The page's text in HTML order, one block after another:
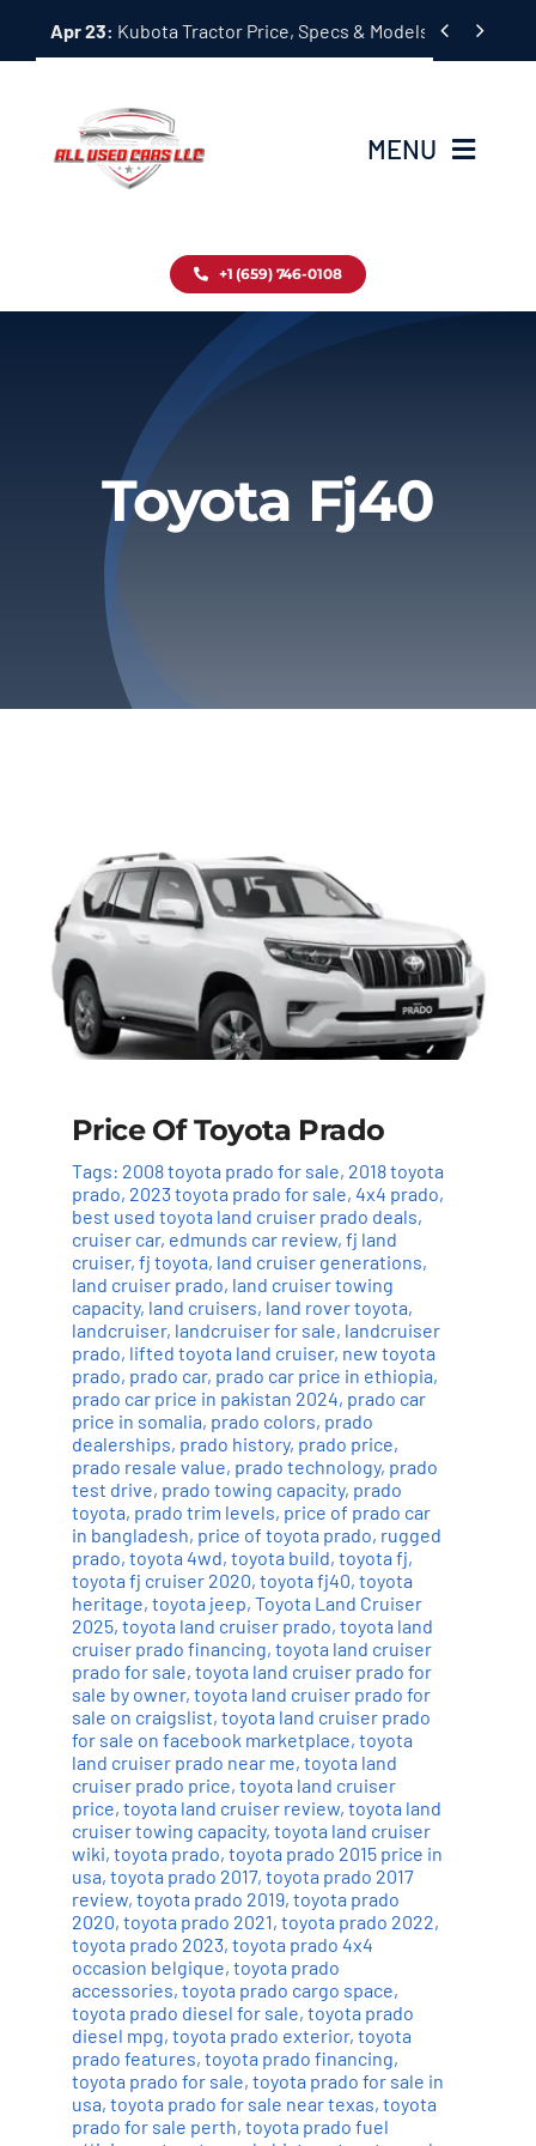
Apr 23: Kubota Tractor Price, Specs & Models Guide
 
MENU
Inventory
Privacy Policy
Refund & Returns
+1 (659) 746-0108
Toyota Fj40
Price Of Toyota Prado
Tags: 2008 toyota prado for sale, 2018 toyota
prado, 2023 toyota prado for sale, 4x4 prado,
best used toyota land cruiser prado deals,
cruiser car, edmunds car review, fj land
cruiser, fj toyota, land cruiser generations,
land cruiser prado, land cruiser towing
capacity, land cruisers, land rover toyota,
landcruiser, landcruiser for sale, landcruiser
prado, lifted toyota land cruiser, new toyota
prado, prado car, prado car price in ethiopia,
prado car price in pakistan 2024, prado car
price in somalia, prado colors, prado
dealerships, prado history, prado price,
prado resale value, prado technology, prado
test drive, prado towing capacity, prado
toyota, prado trim levels, price of prado car
in bangladesh, price of toyota prado, rugged
prado, toyota 4wd, toyota build, toyota fj,
toyota fj cruiser 2020, toyota fj40, toyota
heritage, toyota jeep, Toyota Land Cruiser
2025, toyota land cruiser prado, toyota land
cruiser prado financing, toyota land cruiser
prado for sale, toyota land cruiser prado for
sale by owner, toyota land cruiser prado for
sale on craigslist, toyota land cruiser prado
for sale on facebook marketplace, toyota
land cruiser prado near me, toyota land
cruiser prado price, toyota land cruiser
price, toyota land cruiser review, toyota land
cruiser towing capacity, toyota land cruiser
wiki, toyota prado, toyota prado 2015 price in
usa, toyota prado 2017, toyota prado 2017
review, toyota prado 2019, toyota prado
2020, toyota prado 2021, toyota prado 2022,
toyota prado 2023, toyota prado 4x4
occasion belgique, toyota prado
accessories, toyota prado cargo space,
toyota prado diesel for sale, toyota prado
diesel mpg, toyota prado exterior, toyota
prado features, toyota prado financing,
toyota prado for sale, toyota prado for sale in
usa, toyota prado for sale near texas, toyota
prado for sale perth, toyota prado fuel